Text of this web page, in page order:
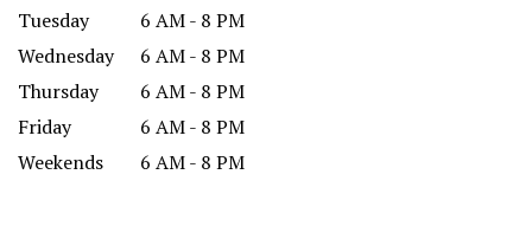
Tuesday
6 AM - 8 PM
Wednesday
6 AM - 8 PM
Thursday
6 AM - 8 PM
Friday
6 AM - 8 PM
Weekends
6 AM - 8 PM